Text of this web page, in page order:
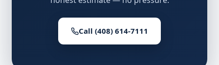
Call (408) 614-7111